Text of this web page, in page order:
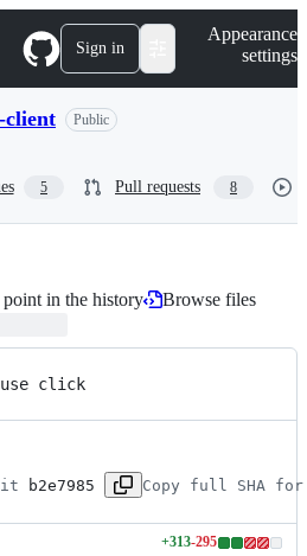
Sign in
Appearance
settings
client Public
5 Pull requests 8
in the history
Browse files
click
b2e7985 Copy full SHA for
+313-295